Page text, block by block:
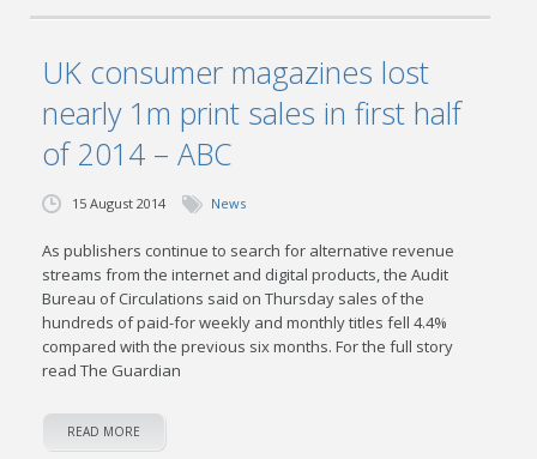
UK consumer magazines lost
nearly 1m print sales in first half
of 2014 – ABC
15 August 2014 News
As publishers continue to search for alternative revenue
streams from the internet and digital products, the Audit
Bureau of Circulations said on Thursday sales of the
hundreds of paid-for weekly and monthly titles fell 4.4%
compared with the previous six months. For the full story
read The Guardian
READ MORE